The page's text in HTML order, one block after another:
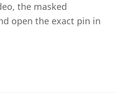
the masked
open the exact pin in